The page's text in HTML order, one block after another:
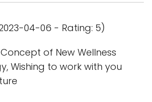
04-06 - Rating: 5)
of New Wellness
Wishing to work with you